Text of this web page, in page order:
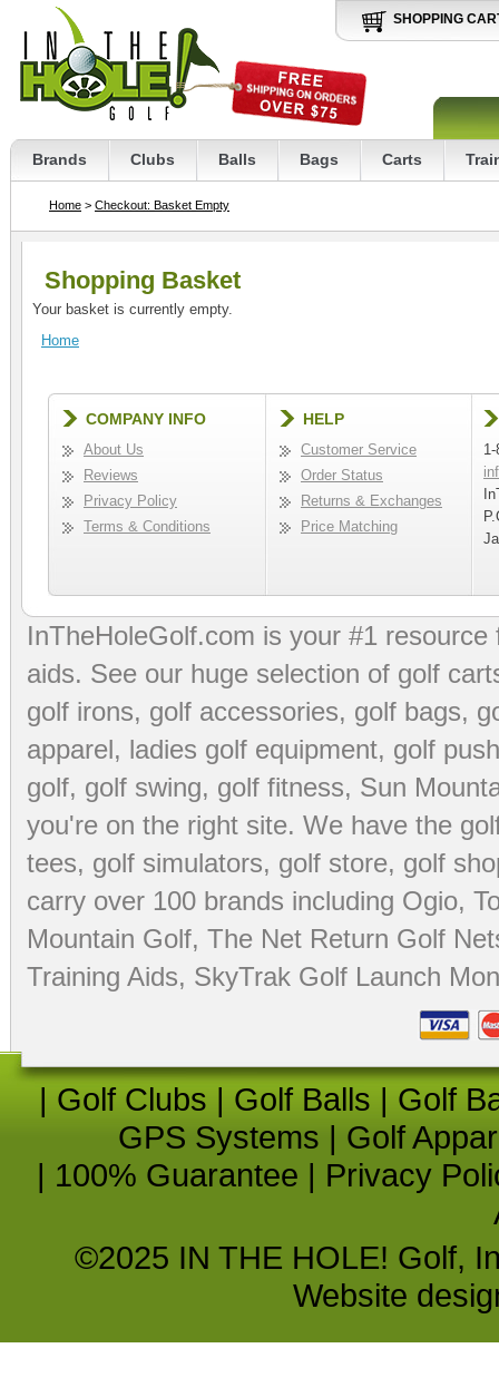
SHOPPING
Brands Clubs Balls Bags Carts
Home > Checkout: Basket Empty
Shopping Basket
Your basket is currently empty.
Home
COMPANY INFO
About Us
Reviews
Privacy Policy
Terms & Conditions
HELP
Customer Service
Order Status
Returns & Exchanges
Price Matching
InTheHoleGolf.com is your #1
aids. See our huge selection of golf
golf irons, golf accessories, golf bags,
apparel, ladies golf equipment, golf
golf, golf swing, golf fitness, Sun
you're on the right site. We have the
tees, golf simulators, golf store, golf
carry over 100 brands including Ogio,
Mountain Golf, The Net Return Golf
Training Aids, SkyTrak Golf Launch
| Golf Clubs | Golf Balls | Golf
GPS Systems | Golf
| 100% Guarantee | Privacy
©2025 IN THE HOLE! Golf,
Website